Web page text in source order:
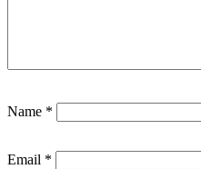
Name *
Email *